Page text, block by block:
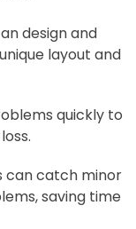
design and
layout and
quickly to
can catch minor
saving time